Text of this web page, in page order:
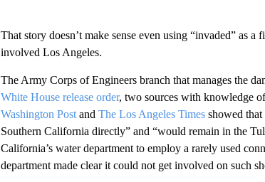
That story doesn’t make sense even using “invaded” as
involved Los Angeles.
The Army Corps of Engineers branch that manages the
White House release order, two sources with knowledge
Washington Postand The Los Angeles Timesshowed that
Southern California directly” and “would remain in the
California’s water department to employ a rarely used
department made clear it could not get involved on such